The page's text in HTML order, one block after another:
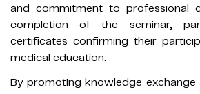
and commitment to professional
completion of the seminar,
certificates confirming their
medical education.
By promoting knowledge